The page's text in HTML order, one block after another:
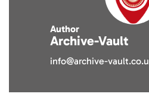
Author
Archive-Vault
info@archive-